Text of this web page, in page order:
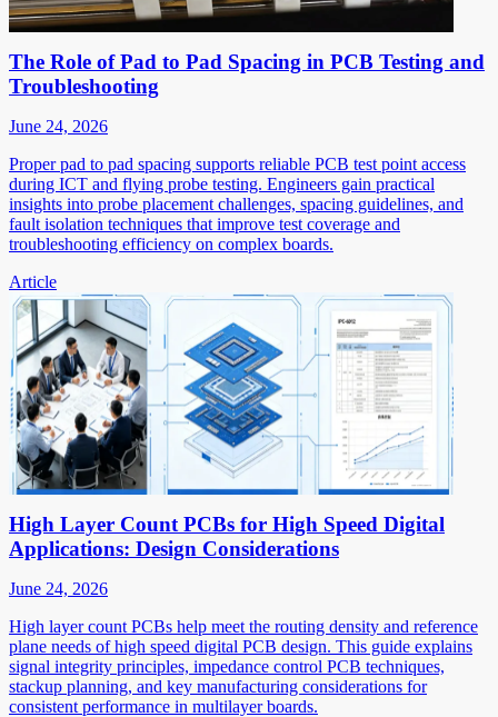
The Role of Pad to Pad Spacing in PCB Testing and
Troubleshooting
June 24, 2026
Proper pad to pad spacing supports reliable PCB test point access
during ICT and flying probe testing. Engineers gain practical
insights into probe placement challenges, spacing guidelines, and
fault isolation techniques that improve test coverage and
troubleshooting efficiency on complex boards.
Article
High Layer Count PCBs for High Speed Digital
Applications: Design Considerations
June 24, 2026
High layer count PCBs help meet the routing density and reference
plane needs of high speed digital PCB design. This guide explains
signal integrity principles, impedance control PCB techniques,
stackup planning, and key manufacturing considerations for
consistent performance in multilayer boards.